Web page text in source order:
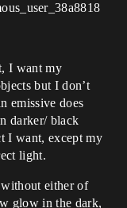
I want my
but I don’t
emissive does
darker/ black
I want, except my
light.
either of
glow in the dark,